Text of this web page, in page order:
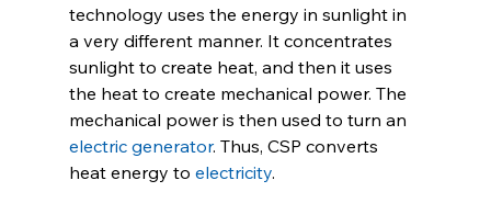
technology uses the energy in sunlight in
a very different manner. It concentrates
sunlight to create heat, and then it uses
the heat to create mechanical power. The
mechanical power is then used to turn an
electric generator. Thus, CSP converts
heat energy to electricity.